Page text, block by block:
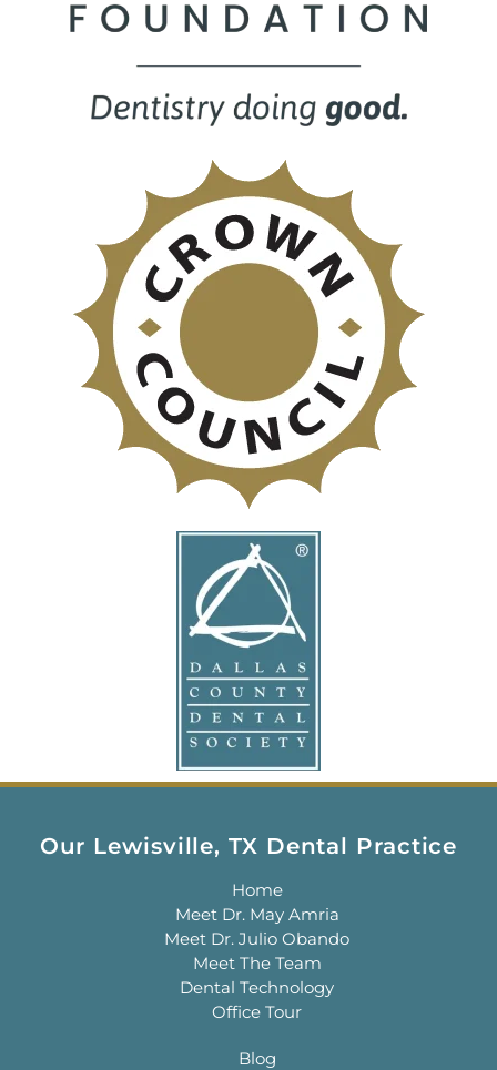
Our Lewisville, TX Dental Practice
Home
Meet Dr. May Amria
Meet Dr. Julio Obando
Meet The Team
Dental Technology
Office Tour
Blog